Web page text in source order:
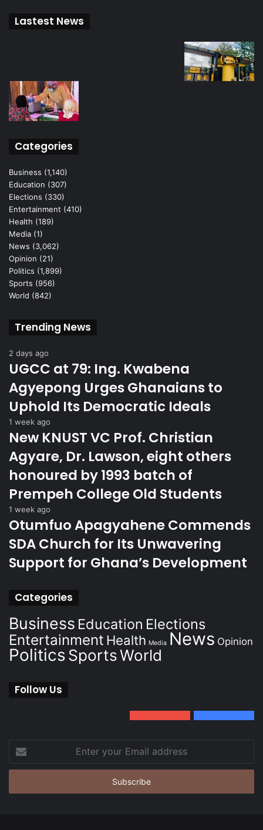
Lastest News
Categories
Business (1,140)
Education (307)
Elections (330)
Entertainment (410)
Health (189)
Media (1)
News (3,062)
Opinion (21)
Politics (1,899)
Sports (956)
World (842)
Trending News
2 days ago
UGCC at 79: Ing. Kwabena
Agyepong Urges Ghanaians to
Uphold Its Democratic Ideals
1 week ago
New KNUST VC Prof. Christian
Agyare, Dr. Lawson, eight others
honoured by 1993 batch of
Prempeh College Old Students
1 week ago
Otumfuo Apagyahene Commends
SDA Church for Its Unwavering
Support for Ghana’s Development
Categories
Business Education Elections
Entertainment Health Media News Opinion
PoliticsSportsWorld
Follow Us
your
Email